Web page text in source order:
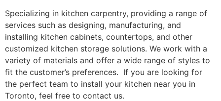
Specializing in kitchen carpentry, providing a range of
services such as designing, manufacturing, and
installing kitchen cabinets, countertops, and other
customized kitchen storage solutions. We work with a
variety of materials and offer a wide range of styles to
fit the customer’s preferences. If you are looking for
the perfect team to install your kitchen near you in
Toronto, feel free to contact us.